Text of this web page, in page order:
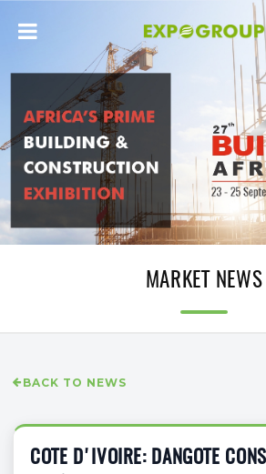
MARKET NEWS
BACK TO NEWS
COTE D'IVOIRE: DANGOTE